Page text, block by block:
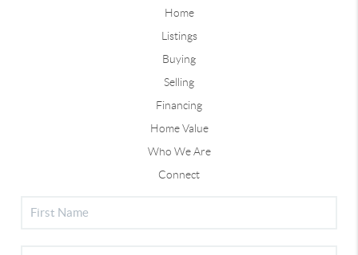
Home
Listings
Buying
Selling
Financing
Home Value
Who We Are
Connect